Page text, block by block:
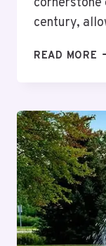
century,
READ MORE